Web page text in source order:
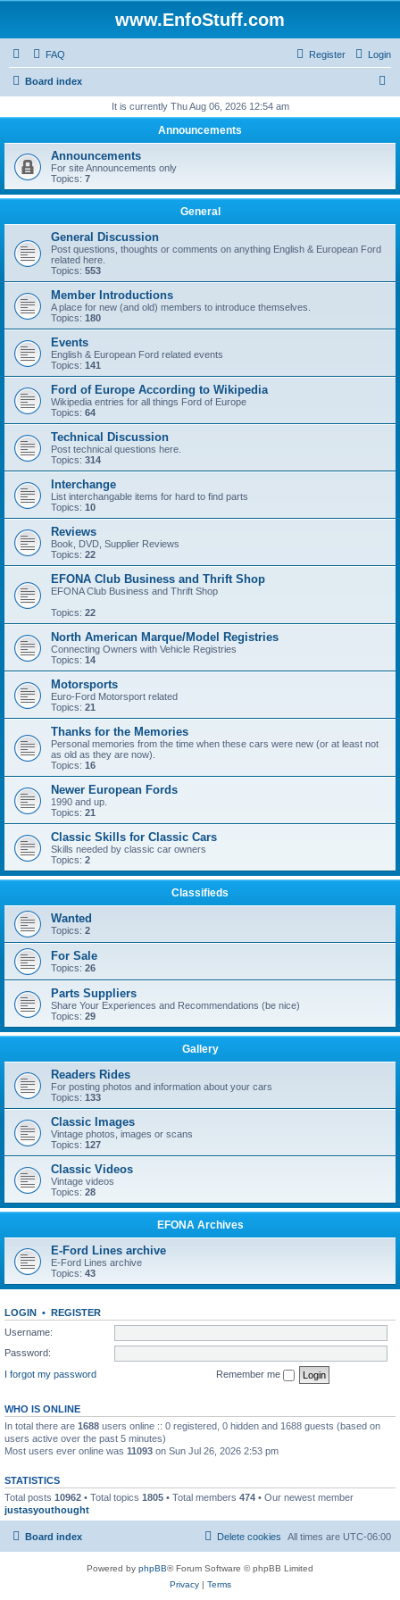
www.EnfoStuff.com
FAQ Login
Register
Board index
r
h
It is currently Thu Aug 06, 2026 12:54 am
Announcements
Announcements
For site Announcements only
Topics: 7
General
General Discussion
Post questions, thoughts or comments on anything English & European Ford
related here.
Topics: 553
Member Introductions
A place for new (and old) members to introduce themselves.
Topics: 180
Events
English & European Ford related events
Topics: 141
Ford of Europe According to Wikipedia
Wikipedia entries for all things Ford of Europe
Topics: 64
Technical Discussion
Post technical questions here.
Topics: 314
Interchange
List interchangable items for hard to find parts
Topics: 10
Reviews
Book, DVD, Supplier Reviews
Topics: 22
EFONA Club Business and Thrift Shop
EFONA Club Business and Thrift Shop
Topics: 22
North American Marque/Model Registries
Connecting Owners with Vehicle Registries
Topics: 14
Motorsports
Euro-Ford Motorsport related
Topics: 21
Thanks for the Memories
Personal memories from the time when these cars were new (or at least not
as old as they are now).
Topics: 16
Newer European Fords
1990 and up.
Topics: 21
Classic Skills for Classic Cars
Skills needed by classic car owners
Topics: 2
Classifieds
Wanted
Topics: 2
For Sale
Topics: 26
Parts Suppliers
Share Your Experiences and Recommendations (be nice)
Topics: 29
Gallery
Readers Rides
For posting photos and information about your cars
Topics: 133
Classic Images
Vintage photos, images or scans
Topics: 127
Classic Videos
Vintage videos
Topics: 28
EFONA Archives
E-Ford Lines archive
E-Ford Lines archive
Topics: 43
LOGIN • REGISTER
Username:
Password:
I forgot my password
Remember me
WHO IS ONLINE
In total there are 1688 users online :: 0 registered, 0 hidden and 1688 guests (based on
users active over the past 5 minutes)
Most users ever online was 11093 on Sun Jul 26, 2026 2:53 pm
STATISTICS
Total posts 10962 • Total topics 1805 • Total members 474 • Our newest member
justasyouthought
Board index All times are UTC-06:00
Delete cookies
Powered by phpBB® Forum Software © phpBB Limited
Privacy| Terms